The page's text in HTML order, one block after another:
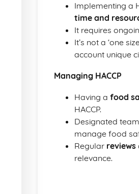
Implementing a
time and
It requires
It’s not a ‘one
account unique
Managing HACCP
Having a food
HACCP.
Designated
manage food
Regular reviews
relevance.